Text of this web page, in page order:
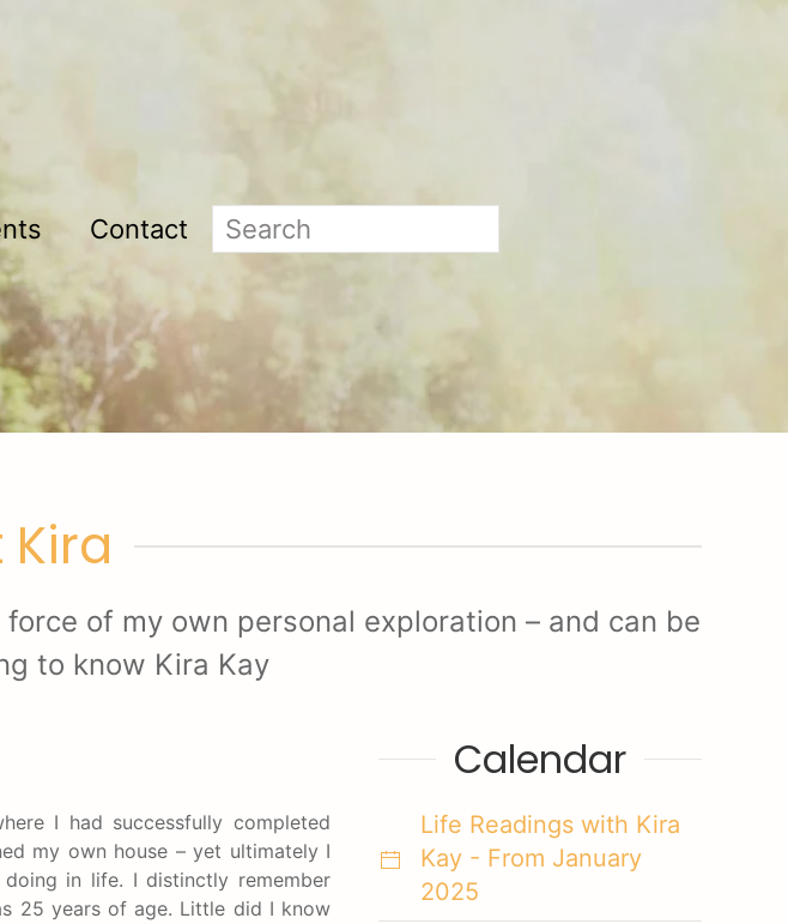
Contact
of my own personal exploration – and can be
to know Kira Kay
I had successfully completed
my own house – yet ultimately I
in life. I distinctly remember
25 years of age. Little did I know
Calendar
Life Readings with Kira
Kay - From January
2025